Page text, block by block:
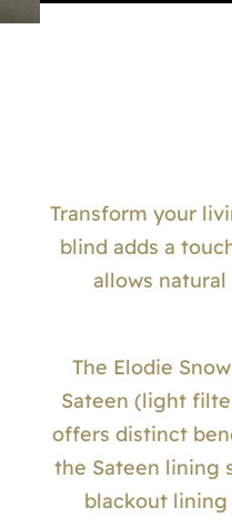
Transform your
blind adds a
allows
The Elodie
Sateen (light
offers distinct
the Sateen lining
blackout